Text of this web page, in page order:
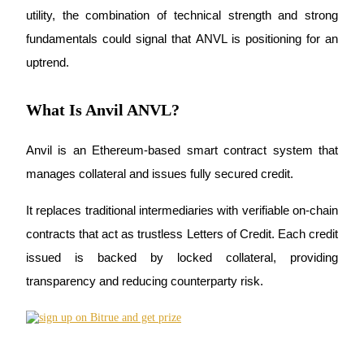
Futures using USDC as the collateral
utility, the combination of technical strength and strong
fundamentals could signal that ANVL is positioning for an
uptrend.
What Is Anvil ANVL?
Anvil is an Ethereum-based smart contract system that
manages collateral and issues fully secured credit.
It replaces traditional intermediaries with verifiable on-chain
contracts that act as trustless Letters of Credit. Each credit
issued is backed by locked collateral, providing
transparency and reducing counterparty risk.